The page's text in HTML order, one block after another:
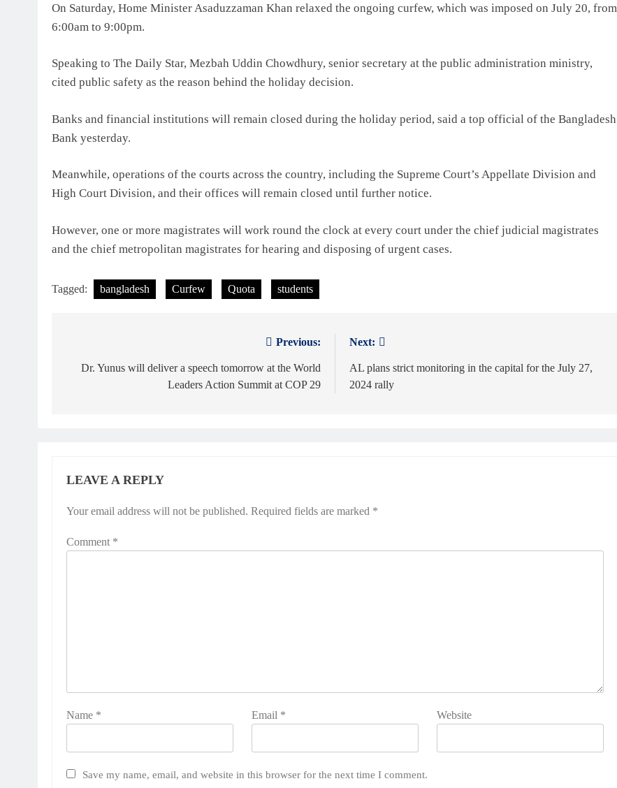
On Saturday, Home Minister Asaduzzaman Khan relaxed the ongoing curfew, which was imposed on July 20, from
6:00am to 9:00pm.
Speaking to The Daily Star, Mezbah Uddin Chowdhury, senior secretary at the public administration ministry,
cited public safety as the reason behind the holiday decision.
Banks and financial institutions will remain closed during the holiday period, said a top official of the Bangladesh
Bank yesterday.
Meanwhile, operations of the courts across the country, including the Supreme Court’s Appellate Division and
High Court Division, and their offices will remain closed until further notice.
However, one or more magistrates will work round the clock at every court under the chief judicial magistrates
and the chief metropolitan magistrates for hearing and disposing of urgent cases.
Tagged: bangladesh Curfew Quota students
navigation
Previous:
Dr. Yunus will deliver a speech tomorrow at the World
Leaders Action Summit at COP 29
Next:
AL plans strict monitoring in the capital for the July 27,
2024 rally
LEAVE A REPLY
Your email address will not be published. Required fields are marked *
Comment *
Name * Email * Website
Save my name, email, and website in this browser for the next time I comment.